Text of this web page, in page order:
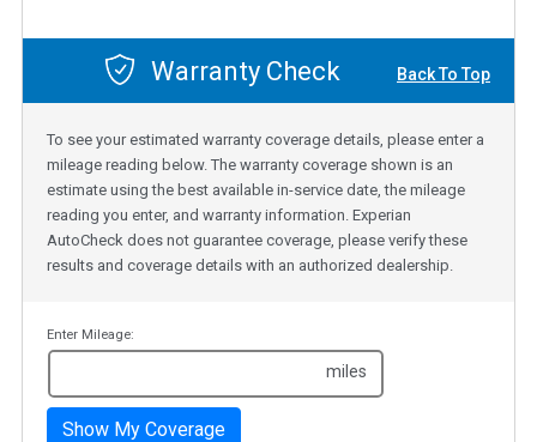
Warranty Check Back To Top
To see your estimated warranty coverage details, please enter a
mileage reading below. The warranty coverage shown is an
estimate using the best available in-service date, the mileage
reading you enter, and warranty information. Experian
AutoCheck does not guarantee coverage, please verify these
results and coverage details with an authorized dealership.
Enter Mileage:
miles
Show My Coverage